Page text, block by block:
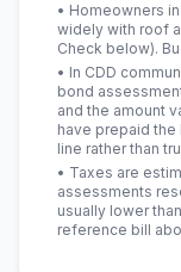
• Homeowners
widely with roof
Check below).
• In CDD
bond
and the amount
have prepaid
line rather than
• Taxes are
assessments
usually lower
reference bill